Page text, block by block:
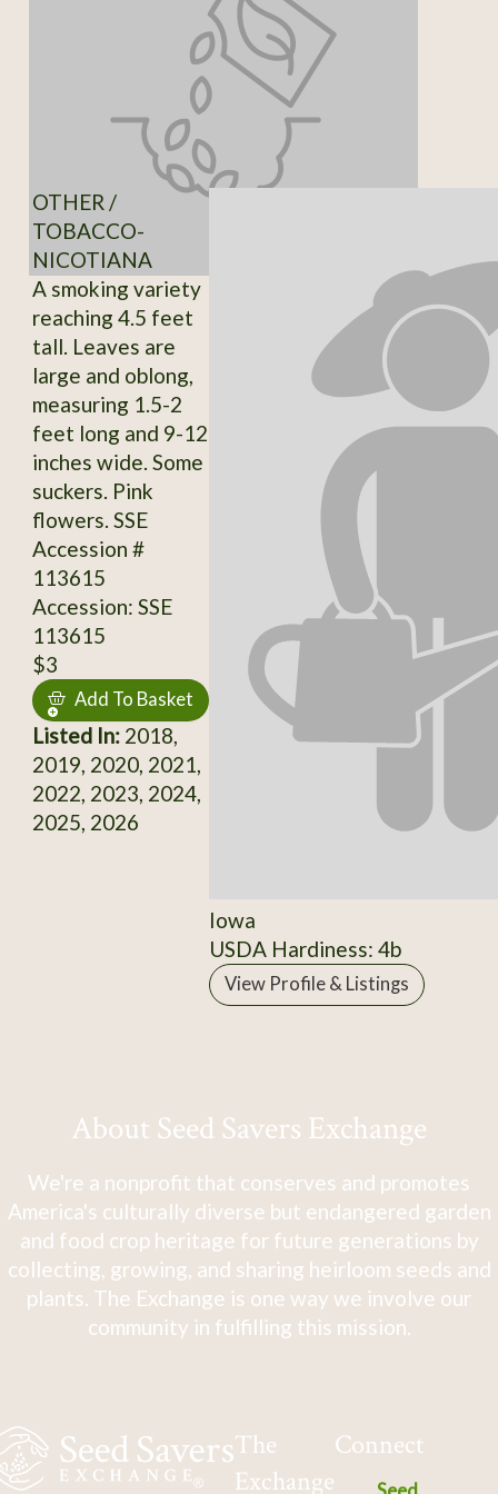
OTHER /
TOBACCO-
NICOTIANA
A smoking variety
reaching 4.5 feet
tall. Leaves are
large and oblong,
measuring 1.5-2
feet long and 9-12
inches wide. Some
suckers. Pink
flowers. SSE
Accession #
113615
Accession: SSE
113615
$3
Add To Basket
Listed In:2018,
2019, 2020, 2021,
2022, 2023, 2024,
2025, 2026
Iowa
USDA Hardiness: 4b
View Profile & Listings
About Seed Savers Exchange
We're a nonprofit that conserves and promotes
America's culturally diverse but endangered garden
and food crop heritage for future generations by
collecting, growing, and sharing heirloom seeds and
plants. The Exchange is one way we involve our
community in fulfilling this mission.
The
Exchange
Connect